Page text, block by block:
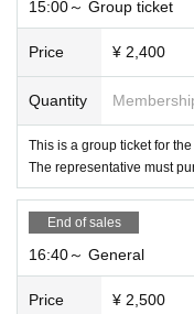
15:00～ Group ticket
Price ¥ 2,400
Quantity
This is a group ticket for the
The representative must
End of sales
16:40～ General
Price ¥ 2,500